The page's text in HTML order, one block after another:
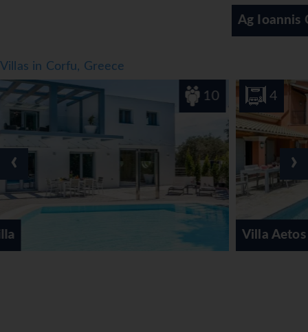
Villas in Corfu, Greece
10
‹ ›